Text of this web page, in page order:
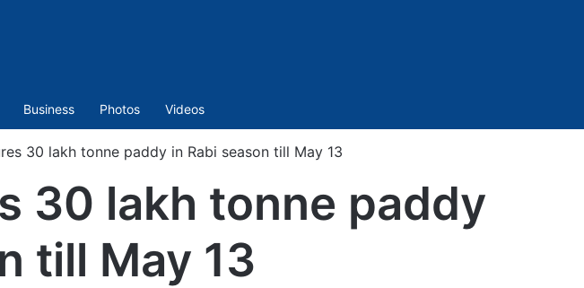
Business Photos Videos
30 lakh tonne paddy in Rabi season till May 13
30 lakh tonne paddy
till May 13